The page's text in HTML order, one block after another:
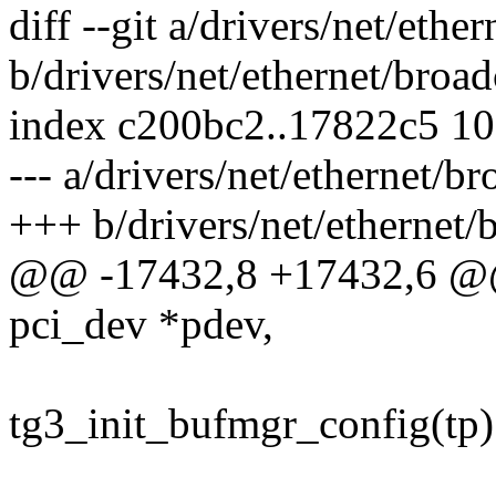
diff --git a/drivers/net/
b/drivers/net/ethernet/
index c200bc2..17822c5
--- a/drivers/net/ethernet/
+++ b/drivers/net/ethernet/
@@ -17432,8 +17432,6
pci_dev *pdev,